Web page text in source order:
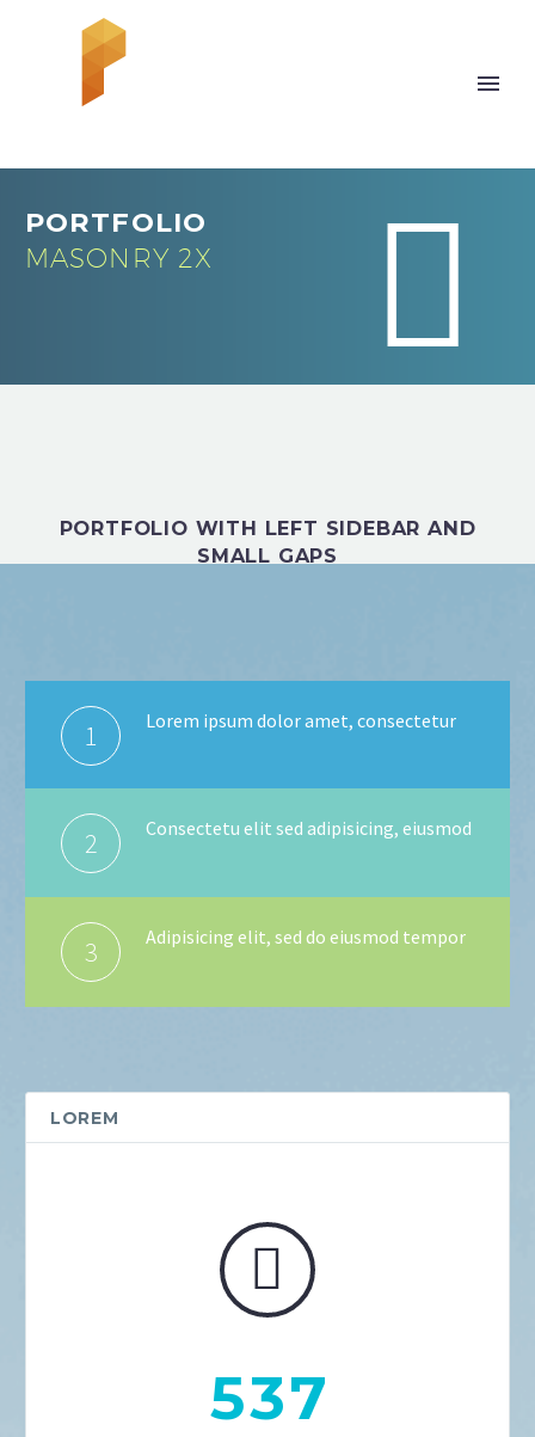


PORTFOLIO
MASONRY 2X
PORTFOLIO WITH LEFT SIDEBAR AND
SMALL GAPS
1 Lorem ipsum dolor amet, consectetur
2 Consectetu elit sed adipisicing, eiusmod
3 Adipisicing elit, sed do eiusmod tempor
LOREM


537